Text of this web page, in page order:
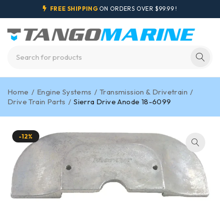
FREE SHIPPING ON ORDERS OVER $99.99 !
Home / Engine Systems / Transmission & Drivetrain /
Drive Train Parts / Sierra Drive Anode 18-6099
-12%